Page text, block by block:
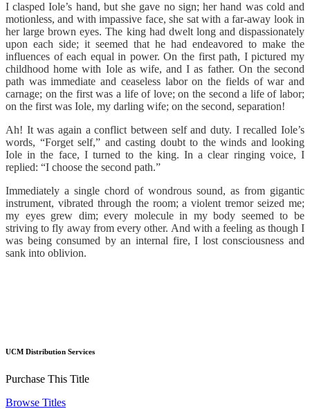
I clasped Iole’s hand, but she gave no sign; her hand was cold and
motionless, and with impassive face, she sat with a far-away look in
her large brown eyes. The king had dwelt long and dispassionately
upon each side; it seemed that he had endeavored to make the
influences of each equal in power. On the first path, I pictured my
childhood home with Iole as wife, and I as father. On the second
path was immediate and ceaseless labor on the fields of war and
carnage; on the first was a life of love; on the second a life of labor;
on the first was Iole, my darling wife; on the second, separation!
Ah! It was again a conflict between self and duty. I recalled Iole’s
words, “Forget self,” and casting doubt to the winds and looking
Iole in the face, I turned to the king. In a clear ringing voice, I
replied: “I choose the second path.”
Immediately a single chord of wondrous sound, as from gigantic
instrument, vibrated through the room; a violent tremor seized me;
my eyes grew dim; every molecule in my body seemed to be
striving to fly away from every other. And with a feeling as though I
was being consumed by an internal fire, I lost consciousness and
sank into oblivion.
UCM Distribution Services
Purchase This Title
Browse Titles